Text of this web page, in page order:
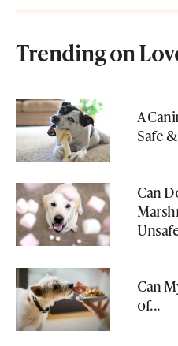
Trending on
A
Safe
Can
Can
of...